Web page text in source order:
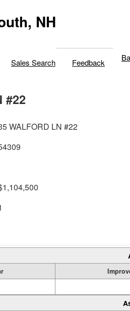
NH
Sales Search Feedback
#22
WALFORD LN #22